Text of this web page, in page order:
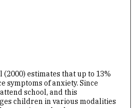
estimates that up to 13%
symptoms of anxiety. Since
school, and this
children in various modalities